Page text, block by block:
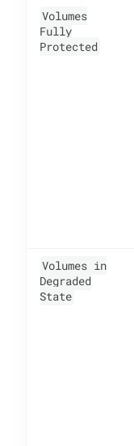
Volumes
Fully
Protected
Volumes in
Degraded
State